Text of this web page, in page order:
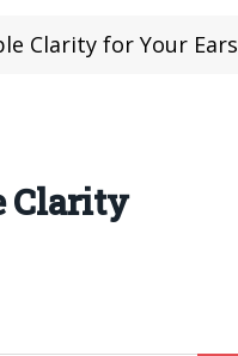
Clarity for Your Ears
Clarity